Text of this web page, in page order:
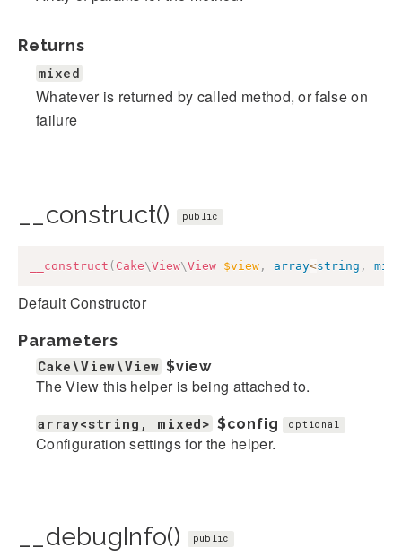
Returns
mixed
Whatever is returned by called method, or false on
failure
__construct() public
__construct ( Cake\View\View $view , array<string ,
Default Constructor
Parameters
Cake\View\View $view
The View this helper is being attached to.
array<string, mixed> $config optional
Configuration settings for the helper.
__debugInfo() public